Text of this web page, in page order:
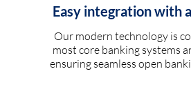
Easy integration with
Our modern technology is
most core banking systems
ensuring seamless open